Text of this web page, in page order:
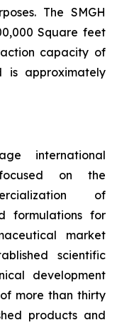
The SMGH
Square feet
capacity of
is approximately
international
focused on the
of
formulations for
market
scientific
development
more than thirty
products and